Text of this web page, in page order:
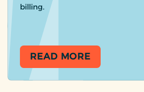
billing.
READ MORE